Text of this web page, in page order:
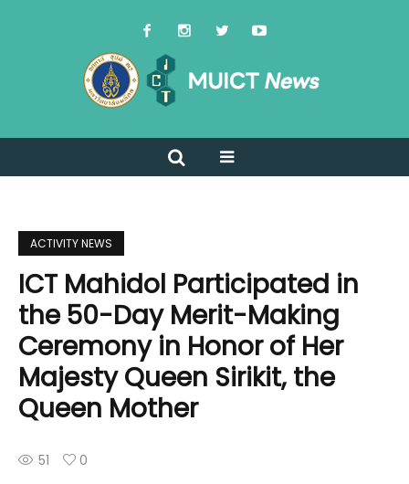
ACTIVITY NEWS
ICT Mahidol Participated in
the 50-Day Merit-Making
Ceremony in Honor of Her
Majesty Queen Sirikit, the
Queen Mother
51 0